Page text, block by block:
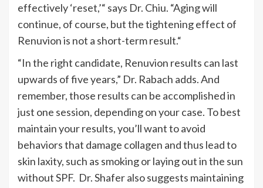
effectively‘reset,’“ says Dr. Chiu. “Aging will
continue, of course, but the tightening effect of
Renuvion is not a short-term result.“
“In the right candidate, Renuvion results can last
upwards of five years,” Dr. Rabach adds.And
remember,those results can be accomplishedin
just one session, depending on your case. To best
maintain your results,you’llwant to avoid
behaviors that damage collagen and thus lead to
skin laxity, such as smoking or laying out in the sun
without SPF. Dr. Shafer also suggests maintaining